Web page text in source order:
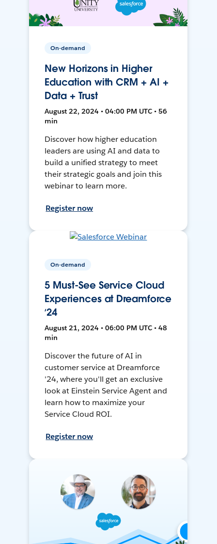
On-demand
New Horizons in Higher
Education with CRM + AI +
Data + Trust
August 22, 2024 • 04:00 PM UTC • 56
min
Discover how higher education
leaders are using AI and data to
build a unified strategy to meet
their strategic goals and join this
webinar to learn more.
Register now
On-demand
5 Must-See Service Cloud
Experiences at Dreamforce
‘24
August 21, 2024 • 06:00 PM UTC • 48
min
Discover the future of AI in
customer service at Dreamforce
'24, where you'll get an exclusive
look at Einstein Service Agent and
learn how to maximize your
Service Cloud ROI.
Register now